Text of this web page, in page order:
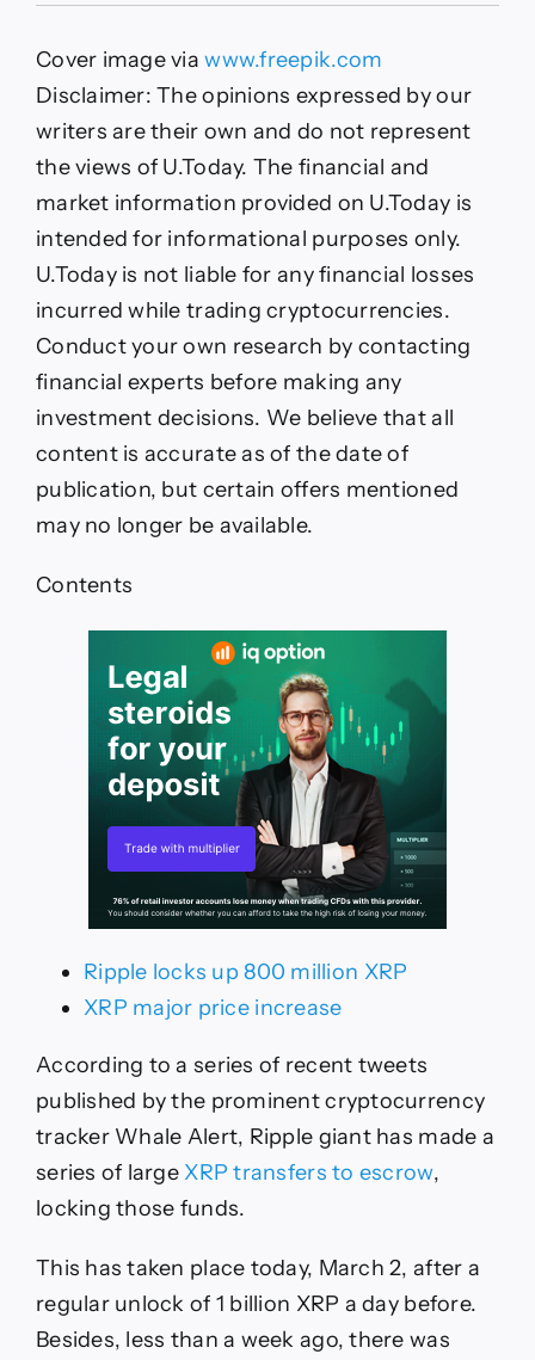
Moved
to
Escrow
Amid
Price
Surge
Cover image viawww.freepik.com
Disclaimer: The opinions expressed by our
writers are their own and do not represent
the views of U.Today. The financial and
market information provided on U.Today is
intended for informational purposes only.
U.Today is not liable for any financial losses
incurred while trading cryptocurrencies.
Conduct your own research by contacting
financial experts before making any
investment decisions. We believe that all
content is accurate as of the date of
publication, but certain offers mentioned
may no longer be available.
Contents
Ripple locks up 800 million XRP
XRP major price increase
According to a series of recent tweets
published by the prominent cryptocurrency
tracker Whale Alert, Ripple giant has made a
series of large XRP transfers to escrow,
locking those funds.
This has taken place today, March 2, after a
regular unlock of 1 billion XRP a day before.
Besides, less than a week ago, there was